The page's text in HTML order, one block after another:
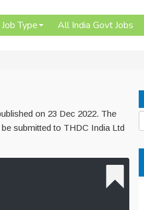
Job Type All India Govt Jobs
on 23 Dec 2022. The
submitted to THDC India Ltd